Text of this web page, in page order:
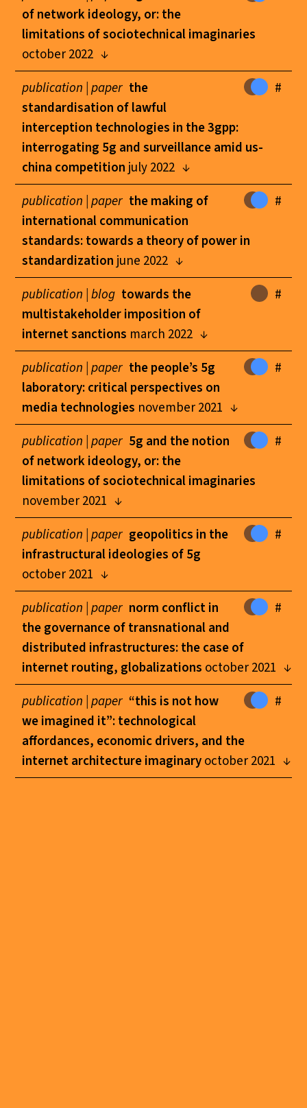
of network ideology, or: the
limitations of sociotechnical imaginaries
october 2022
#
publication |paper the
standardisation of lawful
interception technologies in the 3gpp:
interrogating 5g and surveillance amid us-
china competition july 2022
#
publication |paper the making of
international communication
standards: towards a theory of power in
standardization june 2022
#
publication |blog towards the
multistakeholder imposition of
internet sanctions march 2022
#
publication |paper the people’s 5g
laboratory: critical perspectives on
media technologies november 2021
#
publication |paper 5g and the notion
of network ideology, or: the
limitations of sociotechnical imaginaries
november 2021
#
publication |paper geopolitics in the
infrastructural ideologies of 5g
october 2021
#
publication |paper norm conflict in
the governance of transnational and
distributed infrastructures: the case of
internet routing, globalizations october 2021
#
publication |paper “this is not how
we imagined it”: technological
affordances, economic drivers, and the
internet architecture imaginaryoctober 2021